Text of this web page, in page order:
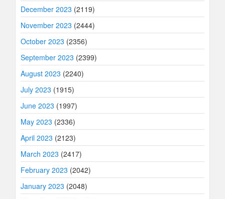
December 2023 (2119)
November 2023 (2444)
October 2023 (2356)
September 2023 (2399)
August 2023 (2240)
July 2023 (1915)
June 2023 (1997)
May 2023 (2336)
April 2023 (2123)
March 2023 (2417)
February 2023 (2042)
January 2023 (2048)